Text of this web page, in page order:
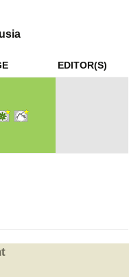
EDITOR(S)